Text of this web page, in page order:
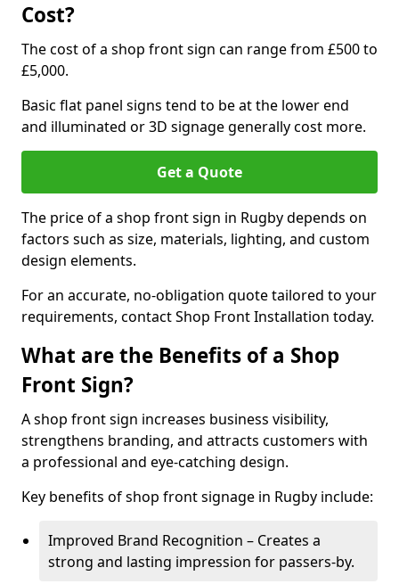
Cost?
The cost of a shop front sign can range from £500 to
£5,000.
Basic flat panel signs tend to be at the lower end
and illuminated or 3D signage generally cost more.
Get a Quote
The price of a shop front sign in Rugby depends on
factors such as size, materials, lighting, and custom
design elements.
For an accurate, no-obligation quote tailored to your
requirements, contact Shop Front Installation today.
What are the Benefits of a Shop
Front Sign?
A shop front sign increases business visibility,
strengthens branding, and attracts customers with
a professional and eye-catching design.
Key benefits of shop front signage in Rugby include:
Improved Brand Recognition – Creates a
strong and lasting impression for passers-by.